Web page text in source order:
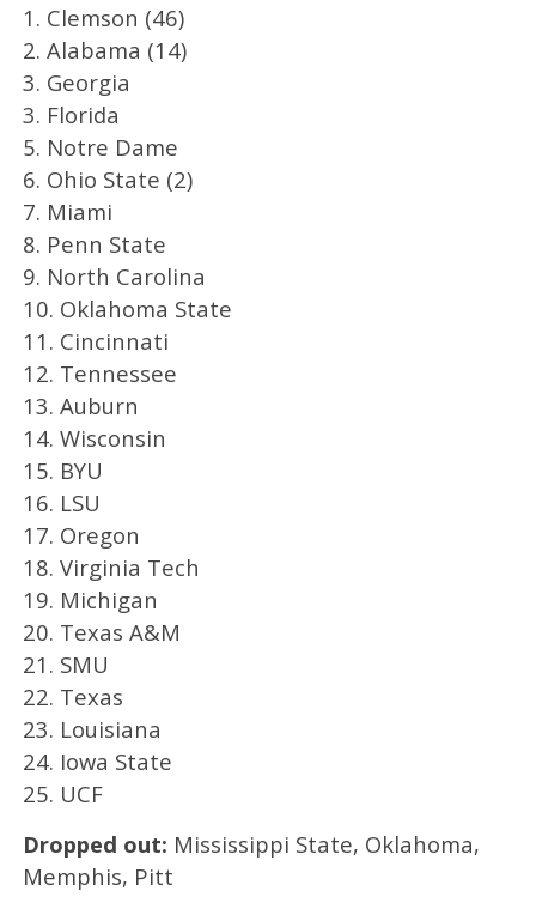
1. Clemson (46)
2. Alabama (14)
3. Georgia
3. Florida
5. Notre Dame
6. Ohio State (2)
7. Miami
8. Penn State
9. North Carolina
10. Oklahoma State
11. Cincinnati
12. Tennessee
13. Auburn
14. Wisconsin
15. BYU
16. LSU
17. Oregon
18. Virginia Tech
19. Michigan
20. Texas A&M
21. SMU
22. Texas
23. Louisiana
24. Iowa State
25. UCF
Dropped out: Mississippi State, Oklahoma,
Memphis, Pitt